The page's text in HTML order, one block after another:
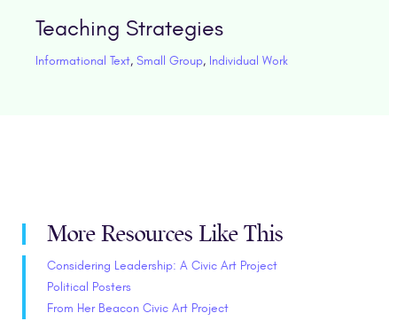
Teaching Strategies
Informational Text, Small Group, Individual Work
More Resources Like This
Considering Leadership: A Civic Art Project
Political Posters
From Her Beacon Civic Art Project